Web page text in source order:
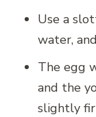
Use a
water,
The egg
and the
slightly